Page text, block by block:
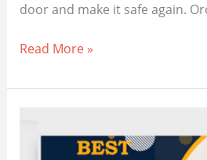
door and make it safe again.
Best
Garage
Door
Read More »